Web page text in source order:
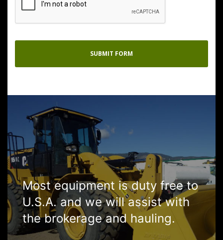
Most equipment is duty free to
U.S.A. and we will assist with
the brokerage and hauling.